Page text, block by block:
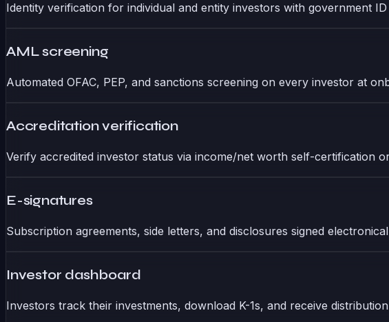
Identity verification for individual and entity investors with government
AML screening
Automated OFAC, PEP, and sanctions screening on every investor at
Accreditation verification
Verify accredited investor status via income/net worth self-certification
E-signatures
Subscription agreements, side letters, and disclosures signed
Investor dashboard
Investors track their investments, download K-1s, and receive